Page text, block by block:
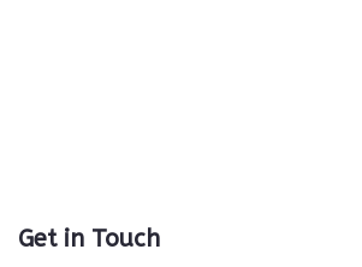
Get in Touch